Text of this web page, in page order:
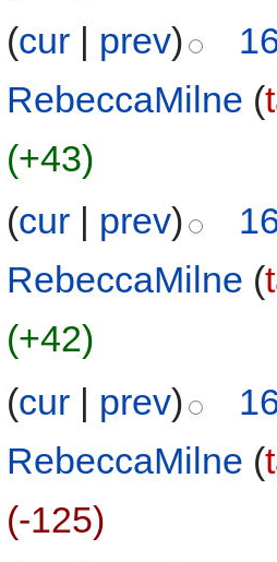
(cur | prev)
RebeccaMilne (
(+43)
(cur prev)
RebeccaMilne (
(+42)
(cur | prev)
RebeccaMilne (
(-125)